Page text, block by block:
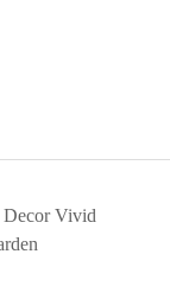
Decor Vivid